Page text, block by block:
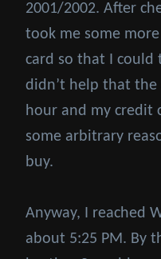
2001/2002. After
took me some
card so that I
didn’t help that the
hour and my credit
some arbitrary
buy.
Anyway, I reached
about 5:25 PM. By